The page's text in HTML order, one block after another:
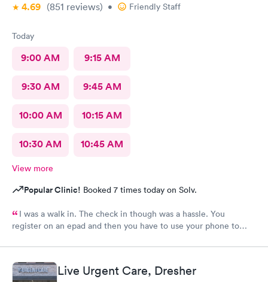
4.69 (851 reviews) • Friendly Staff
Today
9:00 AM 9:15 AM
9:30 AM 9:45 AM
10:00 AM 10:15 AM
10:30 AM 10:45 AM
View more
Popular Clinic! Booked 7 times today on Solv.
I was a walk in. The check in though was a hassle. You
register on an epad and then you have to use your phone to
wifi, a process I really don't like since there's human being in
front of me that could perfectly do it. Too much reliance on
technology is off putting. An older person will find this very
Live Urgent Care, Dresher